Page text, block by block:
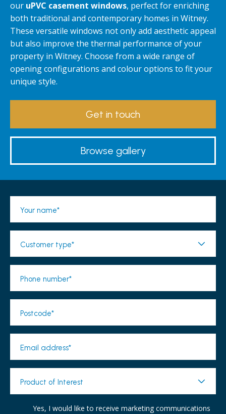
our uPVC casement windows, perfect for enriching
both traditional and contemporary homes in Witney.
These versatile windows not only add aesthetic appeal
but also improve the thermal performance of your
property in Witney. Choose from a wide range of
opening configurations and colour options to fit your
unique style.
Get in touch
Browse gallery
Your name*
Customer type*
Phone number*
Postcode*
Email address*
Product of Interest
Yes, I would like to receive marketing communications